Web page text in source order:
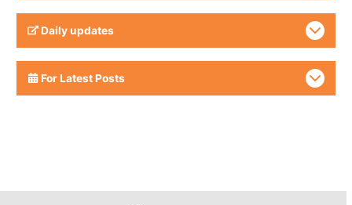
Daily updates
For Latest Posts